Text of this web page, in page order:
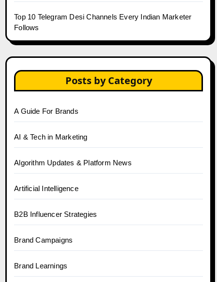
Top 10 Telegram Desi Channels Every Indian Marketer
Follows
Posts by Category
A Guide For Brands
AI & Tech in Marketing
Algorithm Updates & Platform News
Artificial Intelligence
B2B Influencer Strategies
Brand Campaigns
Brand Learnings